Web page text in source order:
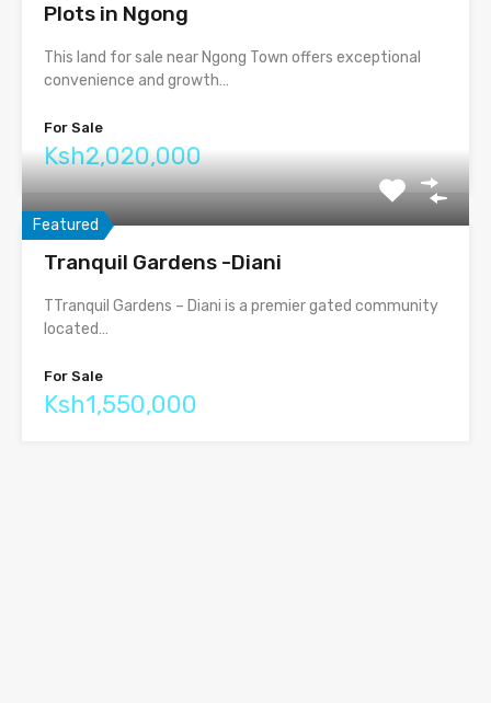
Plots in Ngong
This land for sale near Ngong Town offers exceptional
convenience and growth…
For Sale
Ksh2,020,000
Featured
Tranquil Gardens -Diani
TTranquil Gardens – Diani is a premier gated community
located…
For Sale
Ksh1,550,000